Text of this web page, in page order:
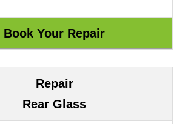
Repair
Rear Glass